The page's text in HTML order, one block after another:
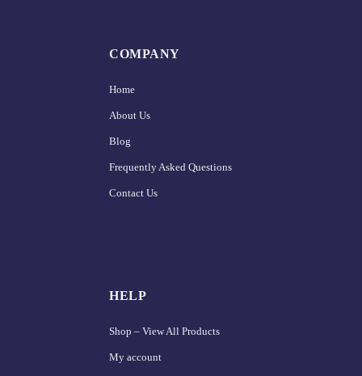
COMPANY
Home
About Us
Blog
Frequently Asked Questions
Contact Us
HELP
Shop – View All Products
My account